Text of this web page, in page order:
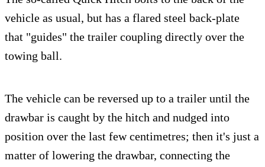
vehicle as usual, but has a flared steel back-plate
that "guides" the trailer coupling directly over the
towing ball.
The vehicle can be reversed up to a trailer until the
drawbar is caught by the hitch and nudged into
position over the last few centimetres; then it's just a
matter of lowering the drawbar, connecting the